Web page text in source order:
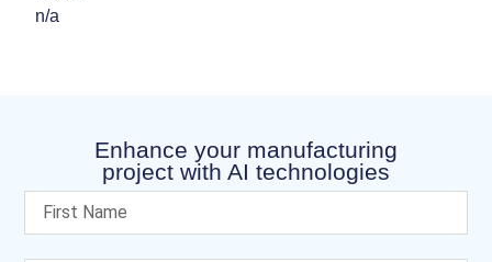
n/a
Enhance your manufacturing
project with AI technologies